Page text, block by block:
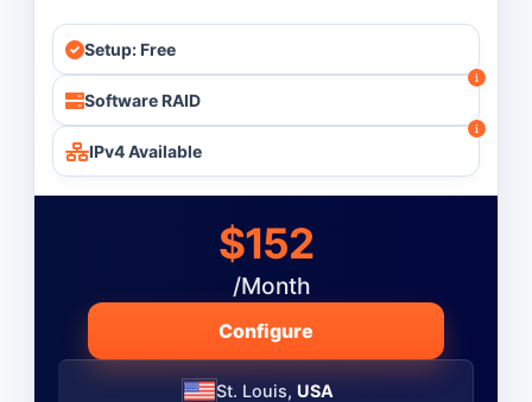
Setup: Free
Software RAID
IPv4 Available
$152
/Month
Configure
St. Louis, USA